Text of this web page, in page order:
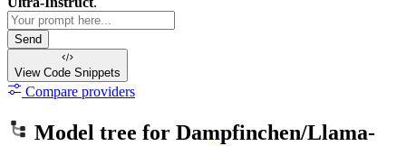
Send
View Code Snippets
Compare providers
Model tree for Dampfinchen/Llama-